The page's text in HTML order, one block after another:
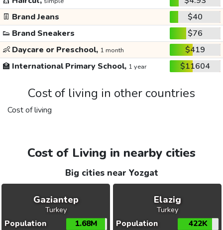
👖 Brand Jeans
$40
👟 Brand Sneakers
$76
👶 Daycare or Preschool, 1 month
$419
🏫 International Primary School, 1 year $11604
Cost of living in other countries
Cost of living
Cost of Living in nearby cities
Big cities near Yozgat
Gaziantep
Turkey
Population
1.68M
Elazig
Turkey
Population
422K